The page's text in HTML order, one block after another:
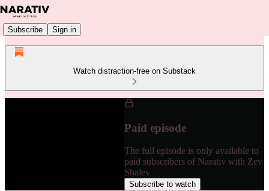
Subscribe Sign in
Watch distraction-free on Substack
Paid episode
The full episode is only available to
paid subscribers of Narativ with Zev
Shalev
Subscribe to watch